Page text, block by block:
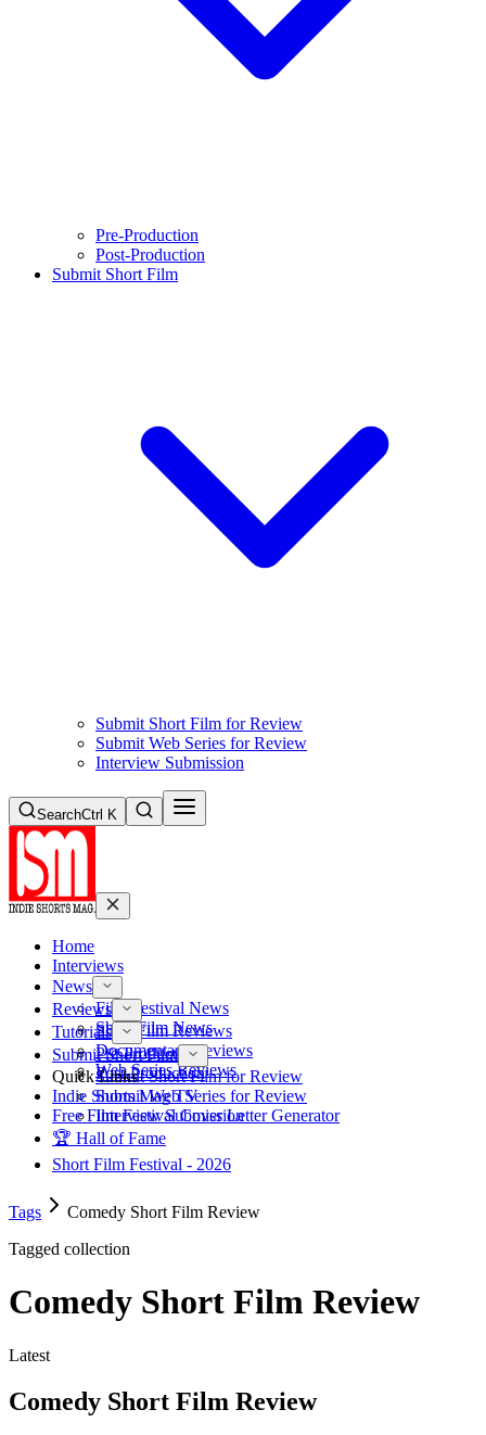
Pre-Production
Post-Production
Submit Short Film
Submit Short Film for Review
Submit Web Series for Review
Interview Submission
SearchCtrl K
Home
Interviews
News
Film Festival News
Short Film News
Reviews
Short Film Reviews
Documentary Reviews
Web Series Reviews
Tutorials
Pre-Production
Post-Production
Submit Short Film
Submit Short Film for Review
Submit Web Series for Review
Interview Submission
Quick Links
Indie Shorts Mag TV
Free Film Festival Cover Letter Generator
🏆 Hall of Fame
Short Film Festival - 2026
Tags
Comedy Short Film Review
Tagged collection
Comedy Short Film Review
Latest
Comedy Short Film Review